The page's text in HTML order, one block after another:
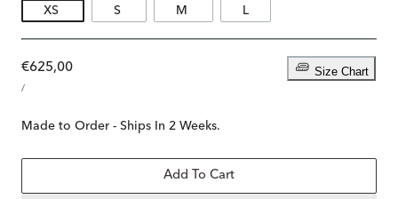
XS S M L
Size Chart
Regular
price
€625,00
PRICE
/PER
Made to Order - Ships In 2 Weeks.
Add To Cart